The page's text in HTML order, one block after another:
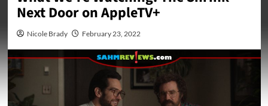
Next Door on AppleTV+
Nicole Brady February 23, 2022